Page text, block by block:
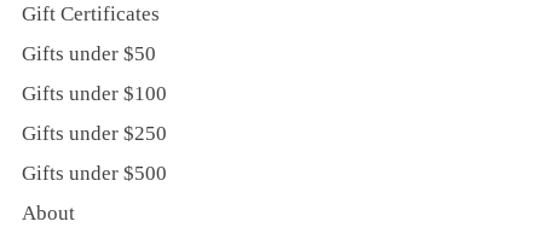
Gift Certificates
Gifts under $50
Gifts under $100
Gifts under $250
Gifts under $500
About